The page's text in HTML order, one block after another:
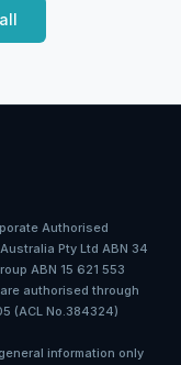
Authorised
Pty Ltd ABN 34
ABN 15 621 553
authorised through
(ACL No.384324)
information only